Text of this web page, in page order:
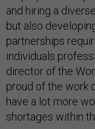
and hiring a
but also
partnerships
individuals
director of the
proud of the work
have a lot more
shortages within